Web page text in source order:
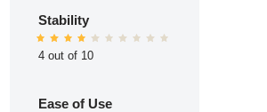
Stability
4 out of 10
Ease of Use